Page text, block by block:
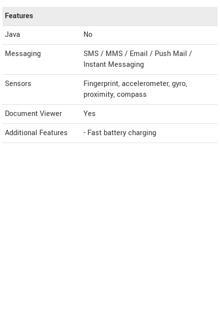
Features
Java
No
Messaging
SMS / MMS / Email / Push Mail /
Instant Messaging
Sensors
Fingerprint, accelerometer, gyro,
proximity, compass
Document Viewer
Yes
Additional Features
- Fast battery charging